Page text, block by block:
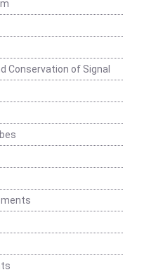
Conservation of Signal